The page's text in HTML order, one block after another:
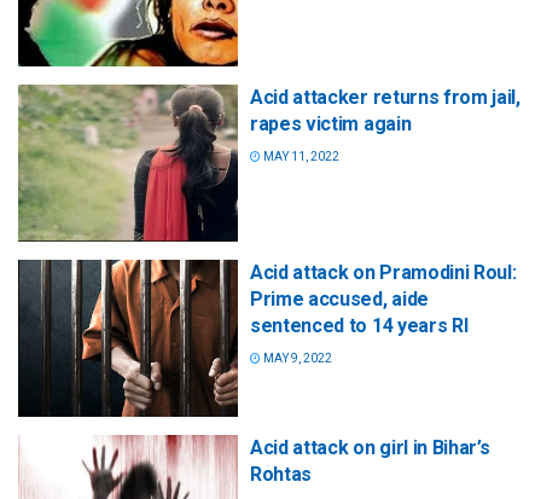
Acid attacker returns from jail,
rapes victim again
MAY 11, 2022
Acid attack on Pramodini Roul:
Prime accused, aide
sentenced to 14 years RI
MAY 9, 2022
Acid attack on girl in Bihar’s
Rohtas